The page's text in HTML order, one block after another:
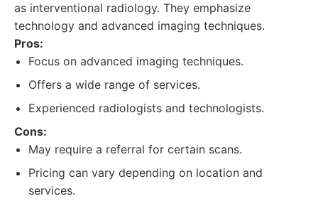
as interventional radiology. They emphasize
technology and advanced imaging techniques.
Pros:
Focus on advanced imaging techniques.
Offers a wide range of services.
Experienced radiologists and technologists.
Cons:
May require a referral for certain scans.
Pricing can vary depending on location and
services.